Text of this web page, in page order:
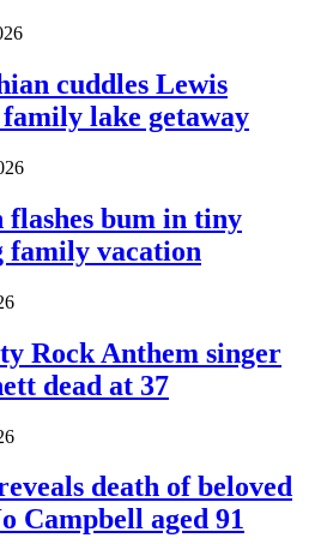
cuddles Lewis
lake getaway
flashes bum in tiny
vacation
Rock Anthem singer
dead at 37
death of beloved
Campbell aged 91